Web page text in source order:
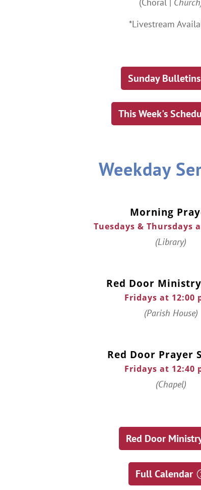
*Livestream
Sunday Bulletins
This Week's
Weekday
Morning
Tuesdays & Thursdays
(Library)
Red Door
Fridays at 12:00
(Parish House)
Red Door Prayer
Fridays at 12:40
(Chapel)
Red Door
Full Calendar